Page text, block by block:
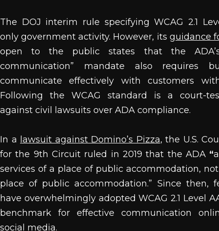
The DOJ interim rule specifying WCAG 2.1
only government activity. However, its guidance
open to the public states that the ADA’s
communication” mandate also requires
communicate effectively with customers
Following the WCAG standard is a court-
against civil lawsuits over ADA compliance.
In a lawsuit against Domino’s Pizza, the U.S.
for the 9th Circuit ruled in 2019 that the ADA “
services of a place of public accommodation,
place of public accommodation.” Since then,
have overwhelmingly adopted WCAG 2.1 Level
benchmark for effective communication
social media.